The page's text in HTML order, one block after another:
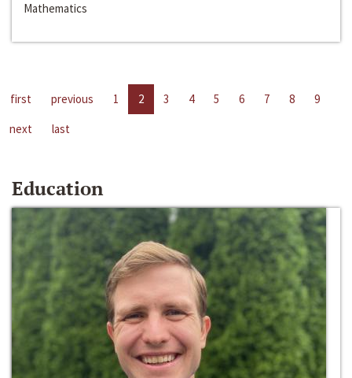
Mathematics
first previous 1 2 3 4 5 6 7 8
9
next
last
Education